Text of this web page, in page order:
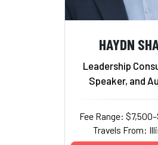
HAYDN
Leadership
Speaker, and
Fee Range:
Travels From: